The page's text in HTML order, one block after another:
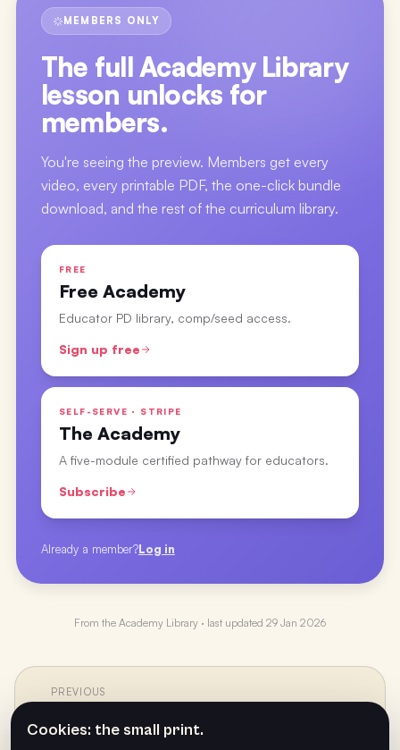
MEMBERS ONLY
The fullAcademy Library
lesson unlocks for
members.
You're seeing the preview. Members get every
video, every printable PDF, the one-click bundle
download, and the rest of the curriculum library.
FREE
Free Academy
Educator PD library, comp/seed access.
Sign up free
SELF-SERVE · STRIPE
The Academy
A five-module certified pathway for educators.
Subscribe
Already a member?Log in
From the Academy Library · last updated 29 Jan 2026
←
PREVIOUS
Cookies: the small print.